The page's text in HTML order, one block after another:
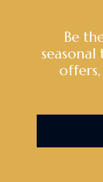
Be
seasonal